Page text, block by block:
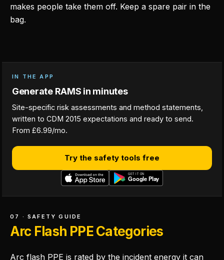
makes people take them off. Keep a spare pair in the
bag.
IN THE APP
Generate RAMS in minutes
Site-specific risk assessments and method statements,
written to CDM 2015 expectations and ready to send.
From £6.99/mo.
Try the safety tools free
07 · SAFETY GUIDE
Arc Flash PPE Categories
Arc flash PPE is rated by the incident energy it can